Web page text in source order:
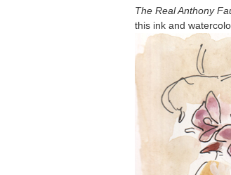
The Real Anthony
this ink and